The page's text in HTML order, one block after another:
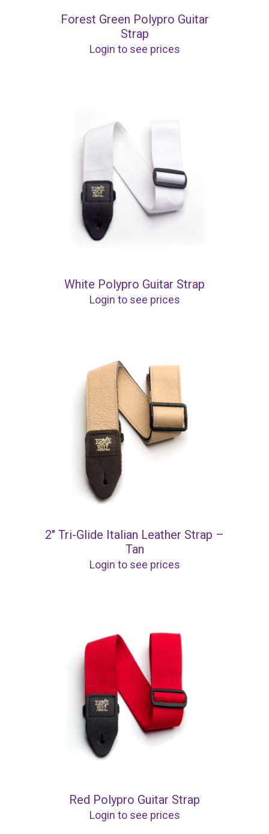
Forest Green Polypro Guitar
Strap
Login to see prices
White Polypro Guitar Strap
Login to see prices
2″ Tri-Glide Italian Leather Strap –
Tan
Login to see prices
Red Polypro Guitar Strap
Login to see prices